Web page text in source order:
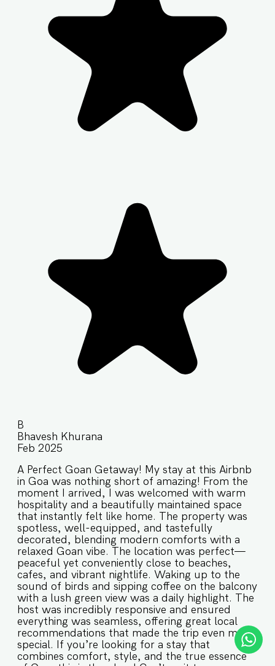
B
Bhavesh Khurana
Feb 2025
A Perfect Goan Getaway! My stay at this Airbnb
in Goa was nothing short of amazing! From the
moment I arrived, I was welcomed with warm
hospitality and a beautifully maintained space
that instantly felt like home. The property was
spotless, well-equipped, and tastefully
decorated, blending modern comforts with a
relaxed Goan vibe. The location was perfect—
peaceful yet conveniently close to beaches,
cafes, and vibrant nightlife. Waking up to the
sound of birds and sipping coffee on the balcony
with a lush green view was a daily highlight. The
host was incredibly responsive and ensured
everything was seamless, offering great local
recommendations that made the trip even more
special. If you’re looking for a stay that
combines comfort, style, and the true essence